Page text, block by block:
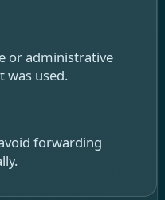
or administrative
was used.
forwarding